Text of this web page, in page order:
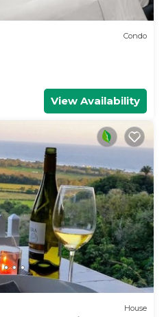
Condo
View Availability
House